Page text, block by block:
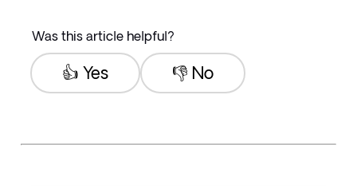
Was this article helpful?
👎 No
👍 Yes